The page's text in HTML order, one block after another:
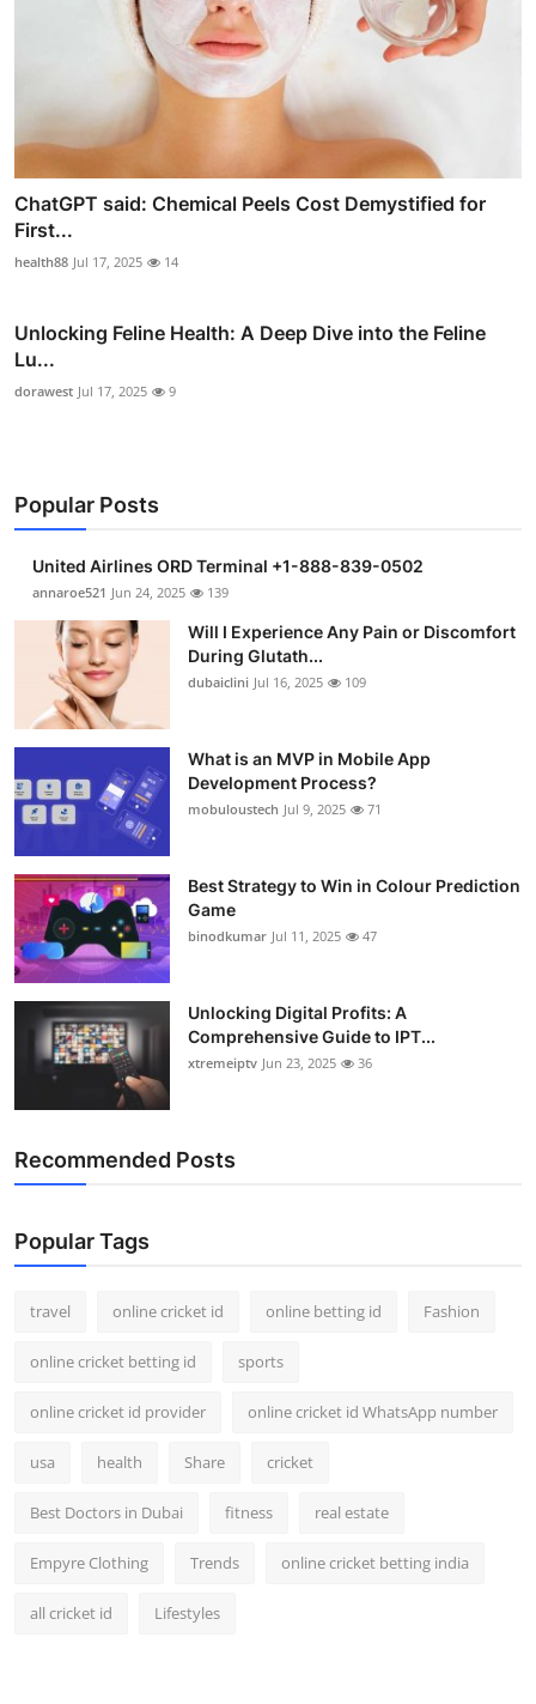
ChatGPT said: Chemical Peels Cost Demystified for
First...
health88 Jul 17, 2025 14
Unlocking Feline Health: A Deep Dive into the Feline
Lu...
dorawest Jul 17, 2025 9
Popular Posts
United Airlines ORD Terminal +1-888-839-0502
annaroe521 Jun 24, 2025 139
Will I Experience Any Pain or Discomfort
During Glutath...
dubaiclini Jul 16, 2025 109
What is an MVP in Mobile App
Development Process?
mobuloustech Jul 9, 2025 71
Best Strategy to Win in Colour Prediction
Game
binodkumar Jul 11, 2025 47
Unlocking Digital Profits: A
Comprehensive Guide to IPT...
xtremeiptv Jun 23, 2025 36
Recommended Posts
Popular Tags
travel online cricket id online betting id Fashion
online cricket betting id sports
online cricket id provider online cricket id WhatsApp number
usa health Share cricket
Best Doctors in Dubai fitness real estate
Empyre Clothing Trends online cricket betting india
all cricket id Lifestyles